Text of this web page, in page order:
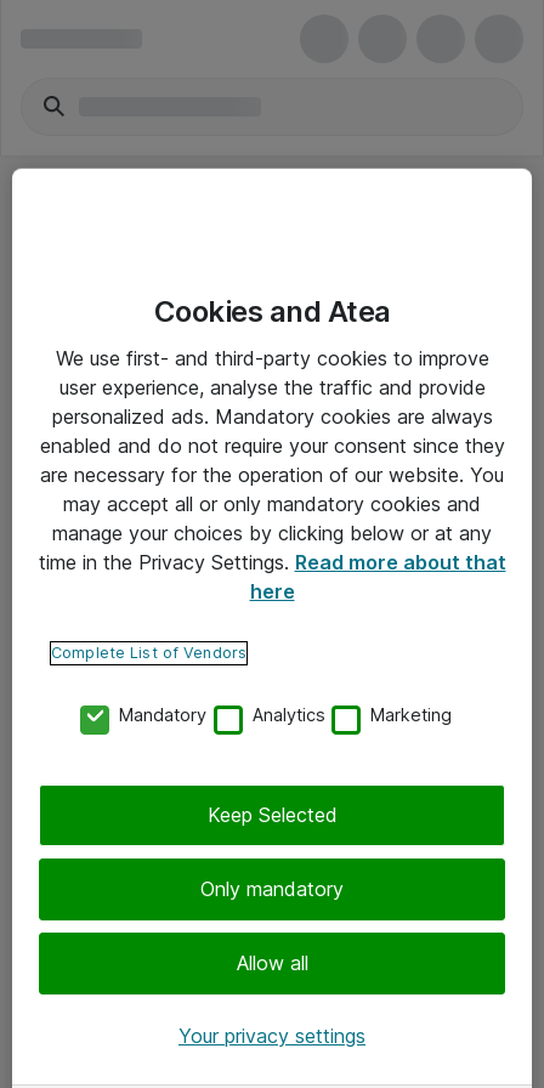
Yleiset ohjeet
Takuu- ja huolto-ohjeet
Yleiset toimitusehdot
Tietosuojakäytäntö
Ota yhteyttä
Tilaa uutiskirje
Cookies and Atea
We use first- and third-party cookies to improve
user experience, analyse the traffic and provide
personalized ads. Mandatory cookies are always
enabled and do not require your consent since they
are necessary for the operation of our website. You
may accept all or only mandatory cookies and
manage your choices by clicking below or at any
time in the Privacy Settings. Read more about that
here
Complete List of Vendors
Mandatory Analytics Marketing
Only mandatory
Allow all
Keep Selected
Your privacy settings